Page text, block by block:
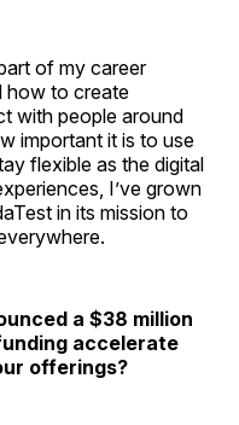
of my career
how to create
with people around
important it is to use
flexible as the digital
I’ve grown
in its mission to
a $38 million
accelerate
offerings?